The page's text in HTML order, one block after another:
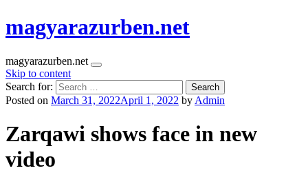
magyarazurben.net
magyarazurben.net
Skip to content
Search for:
Posted on March 31, 2022April 1, 2022 by Admin
Zarqawi shows face in new
video